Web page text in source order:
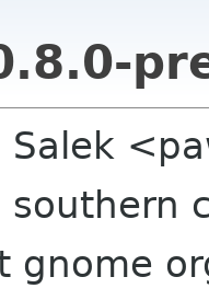
Salek
southern
gnome